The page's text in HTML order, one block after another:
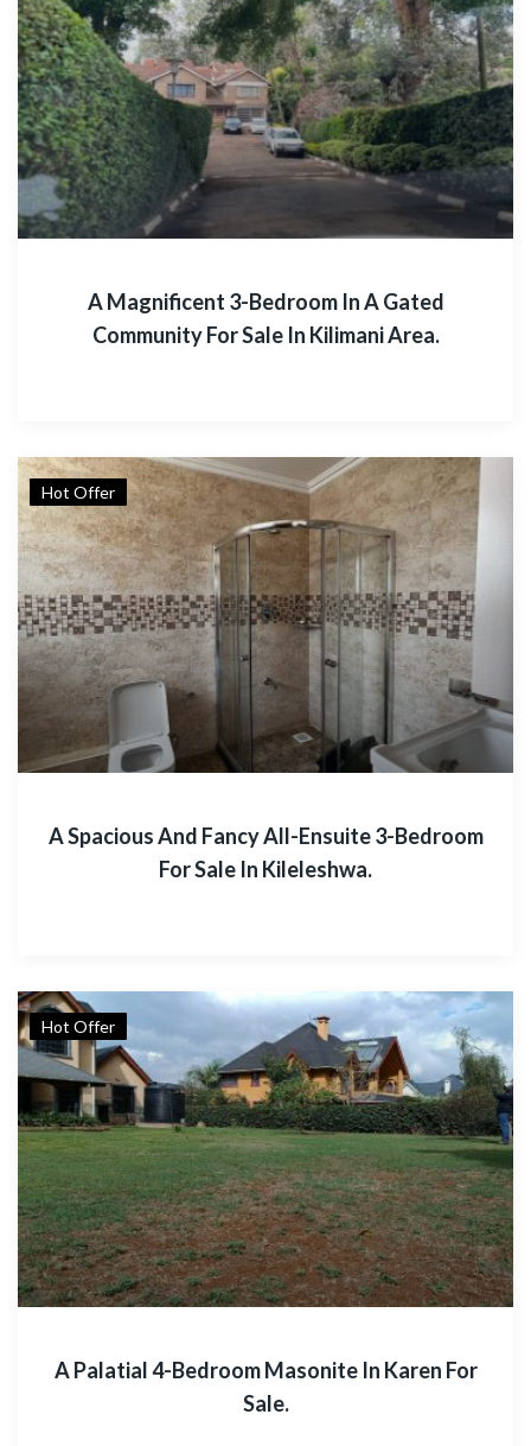
A Magnificent 3-Bedroom In A Gated
Community For Sale In Kilimani Area.
Hot Offer
A Spacious And Fancy All-Ensuite 3-Bedroom
For Sale In Kileleshwa.
Hot Offer
A Palatial 4-Bedroom Masonite In Karen For
Sale.